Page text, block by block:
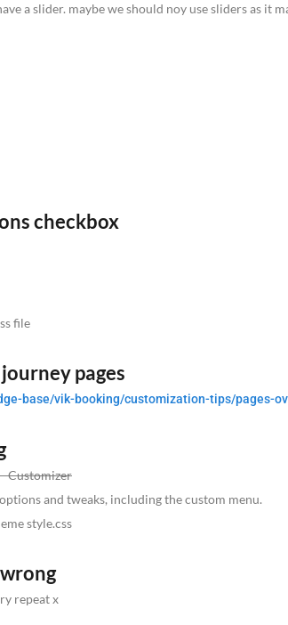
a slider. maybe we should noy use sliders as it
checkbox
file
pages
base/vik-booking/customization-tips/pages-
Customizer
and tweaks, including the custom menu.
style.css
repeat x